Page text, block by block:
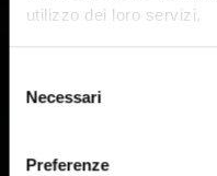
utilizzo dei loro servizi.
delNecessari
Preferenze